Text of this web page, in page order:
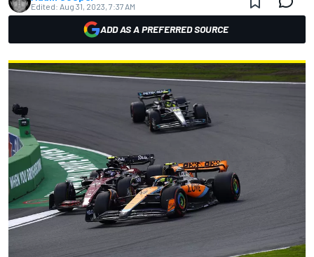
Edited: Aug 31, 2023, 7:37 AM
ADD AS A PREFERRED SOURCE